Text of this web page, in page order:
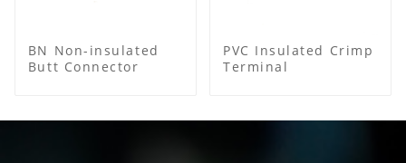
BN Non-insulated
Butt Connector
PVC Insulated Crimp
Terminal